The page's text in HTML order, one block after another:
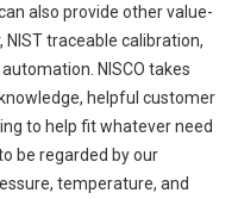
also provide other value-
NIST traceable calibration,
NISCO takes
helpful customer
to help fit whatever need
be regarded by our
temperature, and